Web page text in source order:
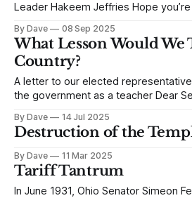
Leader Hakeem Jeffries Hope you’re well. I recently wrote
legalistic, procedural approach to
It felt empty. I asked you to begin,
so you
By Dave 08 Sep 2025
What Lesson Would We
Country?
A letter to our elected
the government as a teacher Dear Senators Blumenthal,
hope you’re well. I live in New
grateful for your contributions as
on the appointment
By Dave 14 Jul 2025
Destruction of the
By Dave 11 Mar 2025
Tariff Tantrum
In June 1931, Ohio Senator Simeon